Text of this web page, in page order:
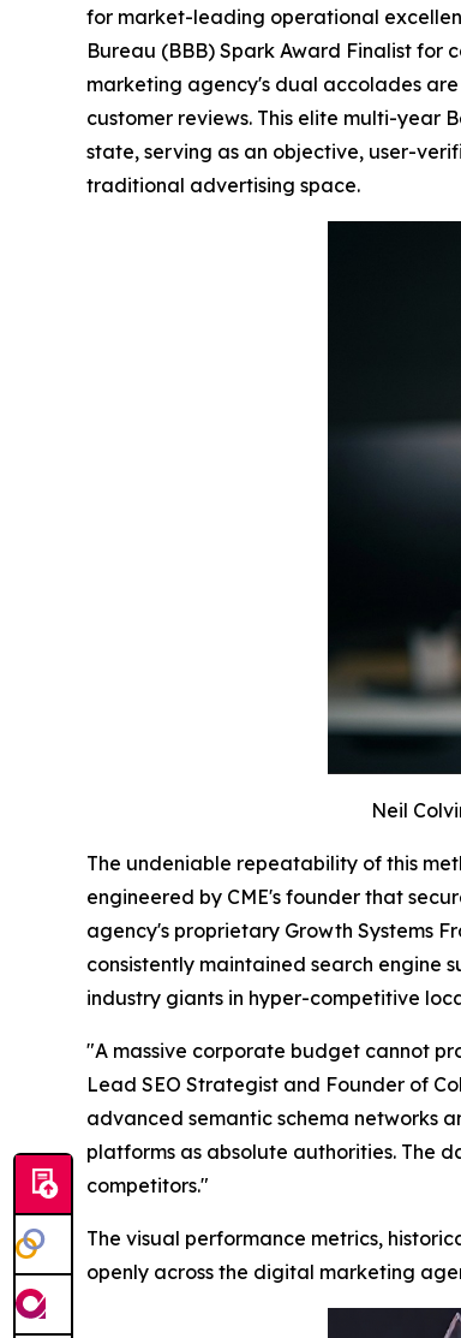
for market-leading operational
Bureau (BBB) Spark Award Finalist
marketing agency's dual accolades
customer reviews. This elite multi-year
state, serving as an objective, user-
traditional advertising space.
Neil
The undeniable repeatability of this
engineered by CME's founder that
agency's proprietary Growth Systems
consistently maintained search engine
industry giants in hyper-competitive
"A massive corporate budget cannot
Lead SEO Strategist and Founder of
advanced semantic schema networks
platforms as absolute authorities. The
competitors."
The visual performance metrics,
openly across the digital marketing